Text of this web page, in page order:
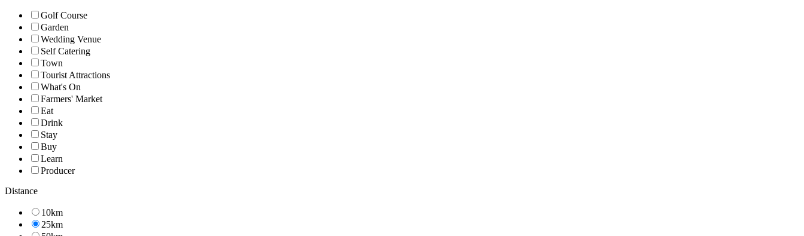
Golf Course
Garden
Wedding Venue
Self Catering
Town
Tourist Attractions
What's On
Farmers' Market
Eat
Drink
Stay
Buy
Learn
Producer
Distance
10km
25km